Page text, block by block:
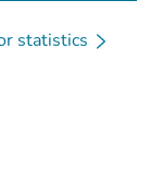
statistics